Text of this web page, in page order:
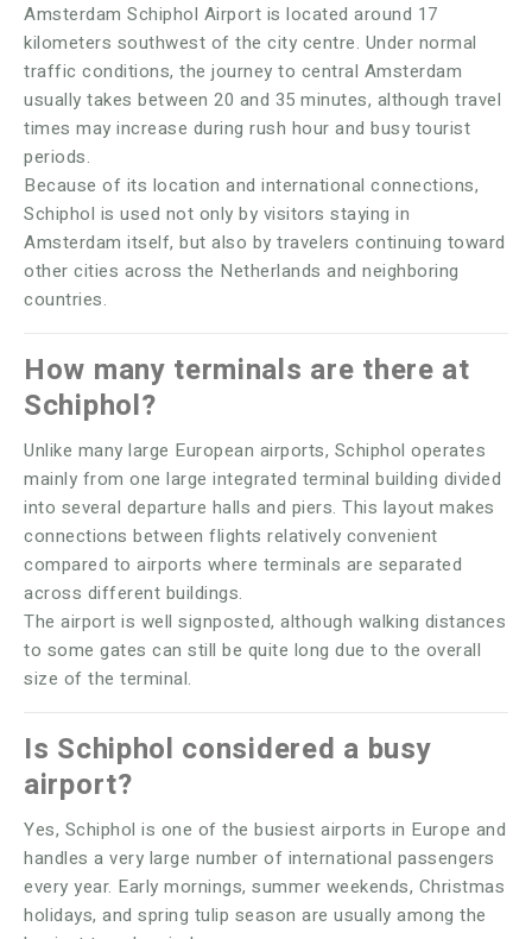
Amsterdam Schiphol Airport is located around 17
kilometers southwest of the city centre. Under normal
traffic conditions, the journey to central Amsterdam
usually takes between 20 and 35 minutes, although travel
times may increase during rush hour and busy tourist
periods.
Because of its location and international connections,
Schiphol is used not only by visitors staying in
Amsterdam itself, but also by travelers continuing toward
other cities across the Netherlands and neighboring
countries.
How many terminals are there at
Schiphol?
Unlike many large European airports, Schiphol operates
mainly from one large integrated terminal building divided
into several departure halls and piers. This layout makes
connections between flights relatively convenient
compared to airports where terminals are separated
across different buildings.
The airport is well signposted, although walking distances
to some gates can still be quite long due to the overall
size of the terminal.
Is Schiphol considered a busy
airport?
Yes, Schiphol is one of the busiest airports in Europe and
handles a very large number of international passengers
every year. Early mornings, summer weekends, Christmas
holidays, and spring tulip season are usually among the